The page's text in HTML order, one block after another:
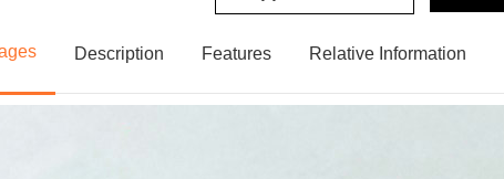
Description Features Relative Information